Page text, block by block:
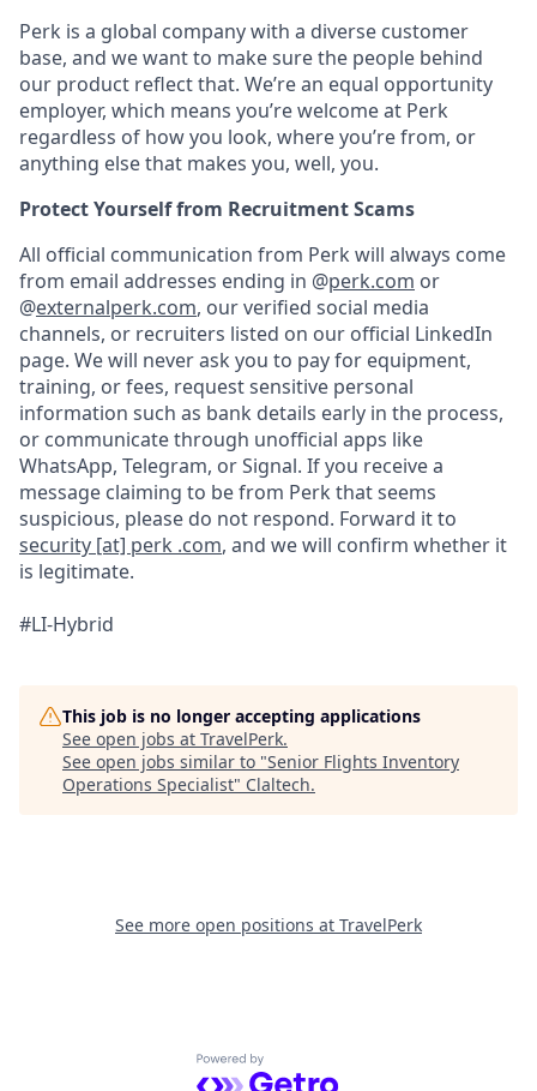
Perk is a global company with a diverse customer
base, and we want to make sure the people behind
our product reflect that. We’re an equal opportunity
employer, which means you’re welcome at Perk
regardless of how you look, where you’re from, or
anything else that makes you, well, you.
Protect Yourself from Recruitment Scams
All official communication from Perk will always come
from email addresses ending in @perk.com or
@externalperk.com, our verified social media
channels, or recruiters listed on our official LinkedIn
page. We will never ask you to pay for equipment,
training, or fees, request sensitive personal
information such as bank details early in the process,
or communicate through unofficial apps like
WhatsApp, Telegram, or Signal. If you receive a
message claiming to be from Perk that seems
suspicious, please do not respond. Forward it to
security [at] perk .com, and we will confirm whether it
is legitimate.
#LI-Hybrid
This job is no longer accepting applications
See open jobs at TravelPerk.
See open jobs similar to "Senior Flights Inventory
Operations Specialist" Claltech.
See more open positions at TravelPerk
Powered by Getro.com